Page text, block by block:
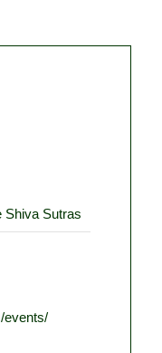
Shiva Sutras
events/